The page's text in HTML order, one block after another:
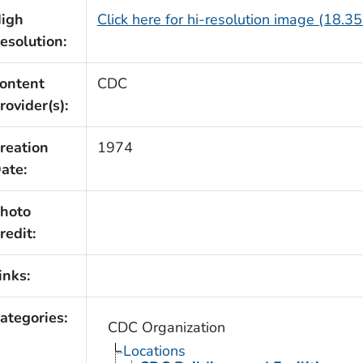
Click here for hi-resolution image
CDC
1974
CDC Organization
Locations